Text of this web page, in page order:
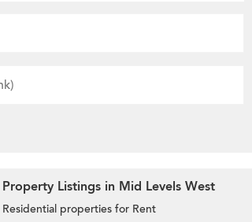
Listings in Mid Levels West
Residential properties for Rent